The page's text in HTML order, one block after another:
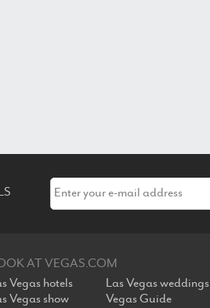
AT VEGAS.COM
Vegas hotels
Vegas show
Las Vegas weddings
Vegas Guide